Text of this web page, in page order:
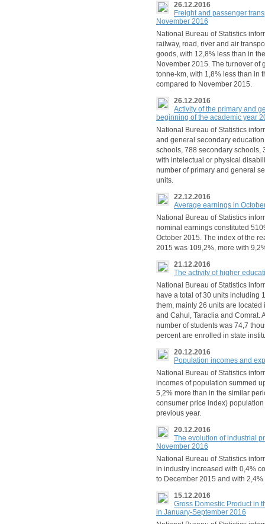
26.12.2016
Freight and passenger
November 2016
National Bureau of Statistics
railway, road, river and air
goods, with 12,8% less than in
November 2015. The turnover of
tonne-km, with 1,8% less than in
compared to November 2015.
26.12.2016
Activity of the primary and
beginning of the academic year
National Bureau of Statistics
and general secondary
schools, 788 secondary schools,
with intelectual or physical
number of primary and general
units.
22.12.2016
Average earnings in
National Bureau of Statistics
nominal earnings constituted
October 2015. The index of the
2015 was 109,2%, more with
21.12.2016
The activity of higher
National Bureau of Statistics
have a total of 30 units including
them, mainly 26 units are
and Cahul, Taraclia and Comrat.
number of students was 74,7
percent are enrolled in state
20.12.2016
Population incomes and
National Bureau of Statistics
incomes of population summed
5,2% more than in the similar
consumer price index)
previous year.
20.12.2016
The evolution of industrial
November 2016
National Bureau of Statistics
in industry increased with 0,4%
to December 2015 and with
15.12.2016
Gross Domestic Product in
in January-September 2016